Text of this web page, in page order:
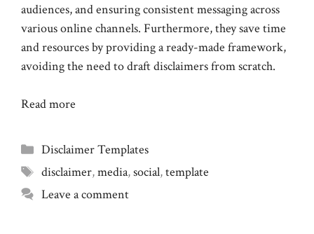
audiences, and ensuring consistent messaging across
various online channels. Furthermore, they save time
and resources by providing a ready-made framework,
avoiding the need to draft disclaimers from scratch.
Read more
Categories
Disclaimer Templates
Tags
disclaimer,media,social,template
Leave a comment